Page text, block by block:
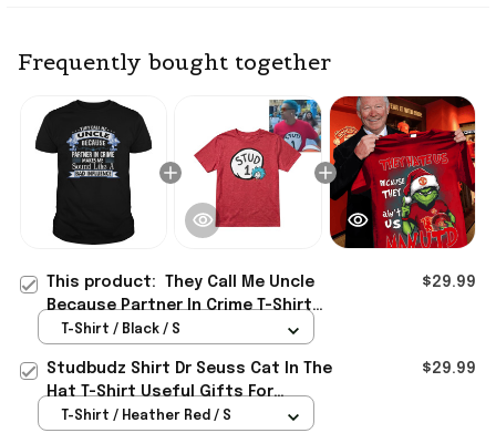
Frequently bought together
This product:
They Call Me Uncle
Because Partner In Crime T-Shirt
Useful Gifts For Boyfriend
$29.99
T-Shirt / Black / S
Studbudz Shirt Dr Seuss Cat In The
Hat T-Shirt Useful Gifts For
Brothers
$29.99
T-Shirt / Heather Red / S